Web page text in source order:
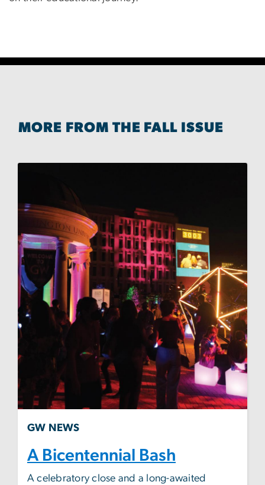
MORE FROM THE FALL ISSUE
GW NEWS
A Bicentennial Bash
A celebratory close and a long-awaited